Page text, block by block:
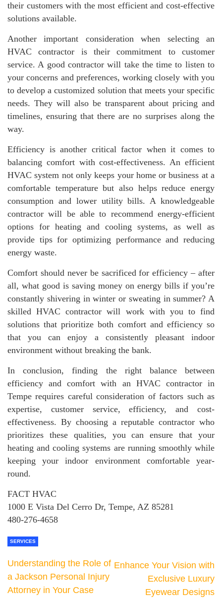
their customers with the most efficient and cost-effective
solutions available.
Another important consideration when selecting an
HVAC contractor is their commitment to customer
service. A good contractor will take the time to listen to
your concerns and preferences, working closely with you
to develop a customized solution that meets your specific
needs. They will also be transparent about pricing and
timelines, ensuring that there are no surprises along the
way.
Efficiency is another critical factor when it comes to
balancing comfort with cost-effectiveness. An efficient
HVAC system not only keeps your home or business at a
comfortable temperature but also helps reduce energy
consumption and lower utility bills. A knowledgeable
contractor will be able to recommend energy-efficient
options for heating and cooling systems, as well as
provide tips for optimizing performance and reducing
energy waste.
Comfort should never be sacrificed for efficiency – after
all, what good is saving money on energy bills if you’re
constantly shivering in winter or sweating in summer? A
skilled HVAC contractor will work with you to find
solutions that prioritize both comfort and efficiency so
that you can enjoy a consistently pleasant indoor
environment without breaking the bank.
In conclusion, finding the right balance between
efficiency and comfort with an HVAC contractor in
Tempe requires careful consideration of factors such as
expertise, customer service, efficiency, and cost-
effectiveness. By choosing a reputable contractor who
prioritizes these qualities, you can ensure that your
heating and cooling systems are running smoothly while
keeping your indoor environment comfortable year-
round.
FACT HVAC
1000 E Vista Del Cerro Dr, Tempe, AZ 85281
480-276-4658
SERVICES
Understanding the Role of
a Jackson Personal Injury
Attorney in Your Case
Enhance Your Vision with
Exclusive Luxury
Eyewear Designs